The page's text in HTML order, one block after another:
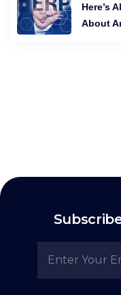
Here’s
About